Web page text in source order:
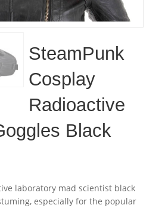
SteamPunk
Cosplay
Radioactive
Black
laboratory mad scientist black
especially for the popular